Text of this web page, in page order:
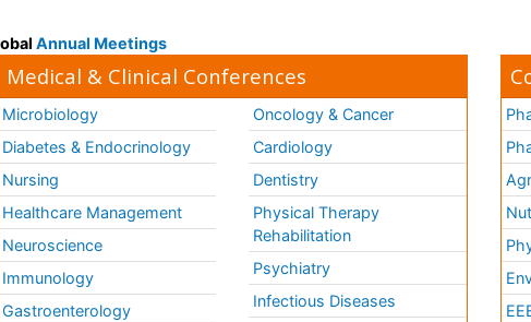
Annual Meetings
Medical & Clinical Conferences
Microbiology
Diabetes & Endocrinology
Nursing
Healthcare Management
Neuroscience
Immunology
Gastroenterology
Oncology & Cancer
Cardiology
Dentistry
Physical Therapy
Rehabilitation
Psychiatry
Infectious Diseases